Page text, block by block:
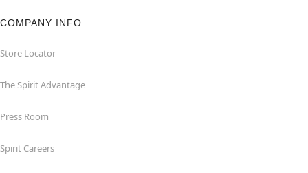
COMPANY INFO
Store Locator
The Spirit Advantage
Press Room
Spirit Careers